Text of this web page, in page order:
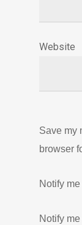
Website
Save my
browser
Notify
Notify